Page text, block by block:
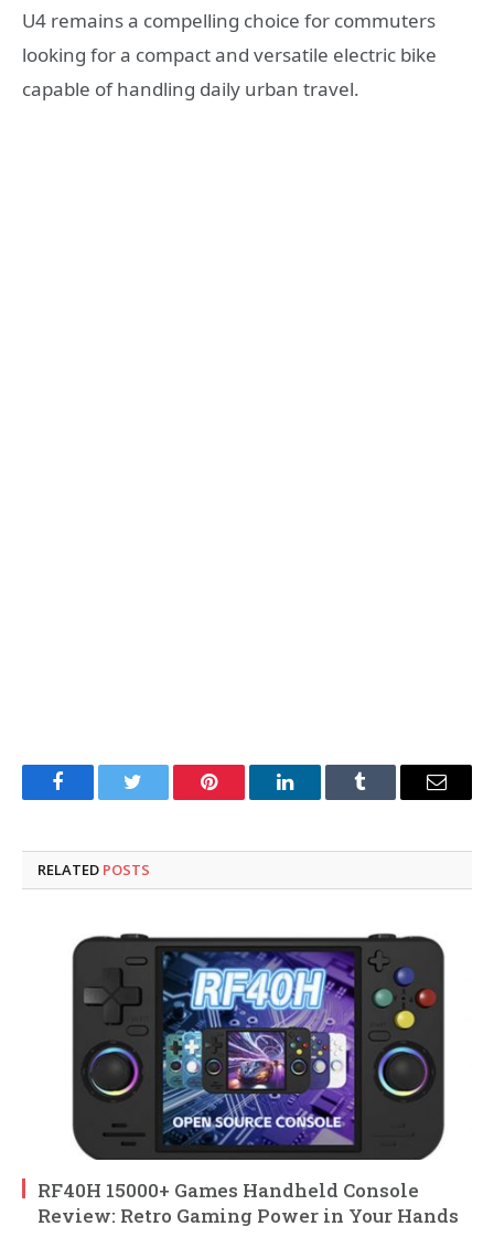
U4 remains a compelling choice for commuters
looking for a compact and versatile electric bike
capable of handling daily urban travel.
FacebookTwitter Pinterest LinkedInTumblr Email
RELATED POSTS
RF40H 15000+ Games Handheld Console
Review: Retro Gaming Power in Your Hands